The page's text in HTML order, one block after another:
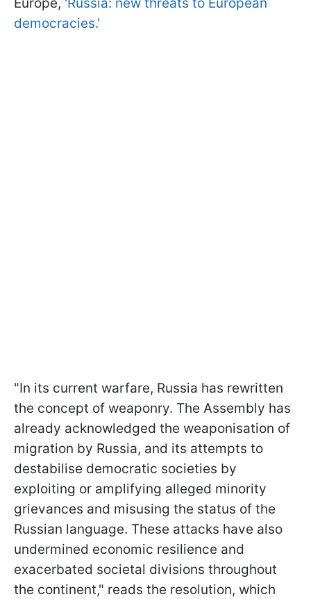
democracies.'
"In its current warfare, Russia has rewritten
the concept of weaponry. The Assembly has
already acknowledged the weaponisation of
migration by Russia, and its attempts to
destabilise democratic societies by
exploiting or amplifying alleged minority
grievances and misusing the status of the
Russian language. These attacks have also
undermined economic resilience and
exacerbated societal divisions throughout
the continent," reads the resolution, which